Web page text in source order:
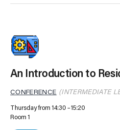
An Introduction to
CONFERENCE (INTERMEDIATE
Thursday from 14:30
15:20
Room 1